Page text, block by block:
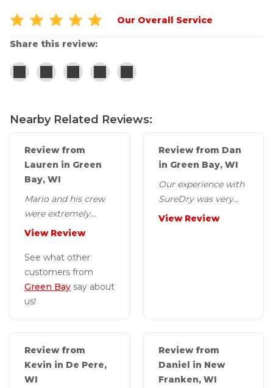
Our Overall Service
Share this review:
Nearby Related Reviews:
Review from
Lauren in Green
Bay, WI
Mario and his crew
were extremely
friendly and helpful
it took to do the...
View Review
See what other
customers from
Green Bay say about
us!
Review from Dan
in Green Bay, WI
Our experience with
SureDry was very
positive. The work
View Review
Review from
Kevin in De Pere,
WI
Review from
Daniel in New
Franken, WI